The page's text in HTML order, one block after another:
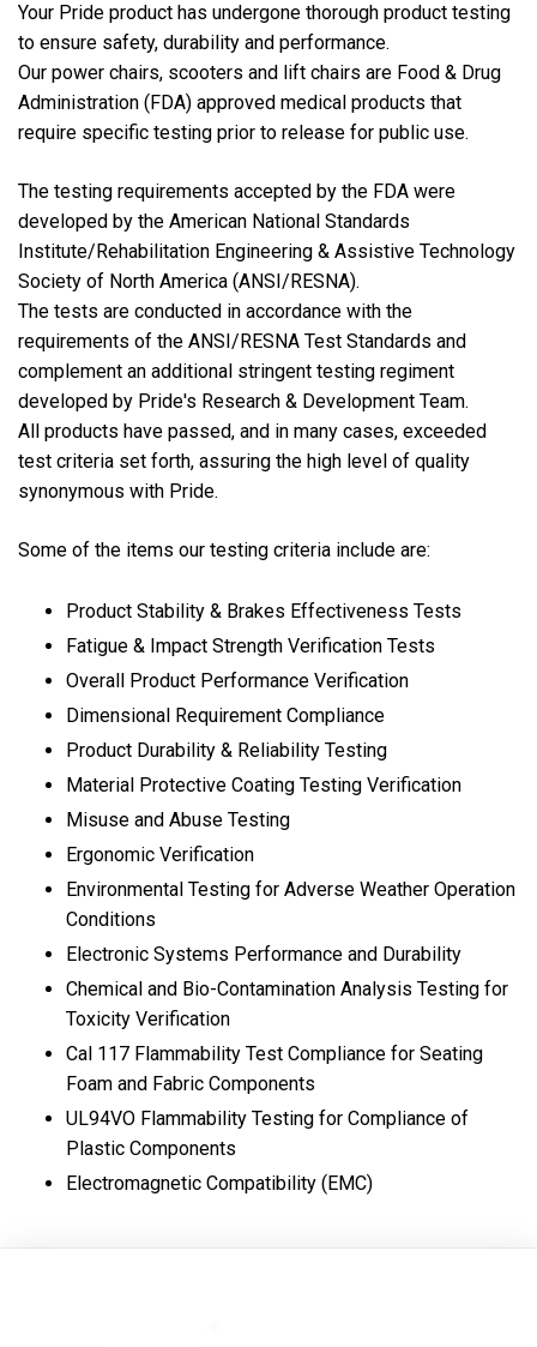
Your Pride product has undergone thorough product testing
to ensure safety, durability and performance.
Our power chairs, scooters and lift chairs are Food & Drug
Administration (FDA) approved medical products that
require specific testing prior to release for public use.
The testing requirements accepted by the FDA were
developed by the American National Standards
Institute/Rehabilitation Engineering & Assistive Technology
Society of North America (ANSI/RESNA).
The tests are conducted in accordance with the
requirements of the ANSI/RESNA Test Standards and
complement an additional stringent testing regiment
developed by Pride's Research & Development Team.
All products have passed, and in many cases, exceeded
test criteria set forth, assuring the high level of quality
synonymous with Pride.
Some of the items our testing criteria include are:
Product Stability & Brakes Effectiveness Tests
Fatigue & Impact Strength Verification Tests
Overall Product Performance Verification
Dimensional Requirement Compliance
Product Durability & Reliability Testing
Material Protective Coating Testing Verification
Misuse and Abuse Testing
Ergonomic Verification
Environmental Testing for Adverse Weather Operation
Conditions
Electronic Systems Performance and Durability
Chemical and Bio-Contamination Analysis Testing for
Toxicity Verification
Cal 117 Flammability Test Compliance for Seating
Foam and Fabric Components
UL94VO Flammability Testing for Compliance of
Plastic Components
Electromagnetic Compatibility (EMC)